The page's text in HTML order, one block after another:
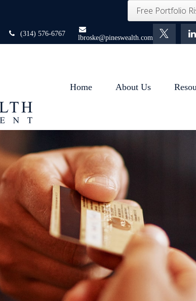
Free Portfolio
(314) 576-6767
lbroske@pineswealth.com
Home About Us